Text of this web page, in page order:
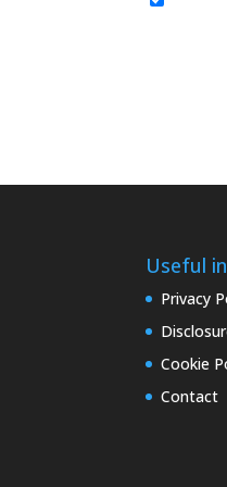
Useful
Privacy
Cookie
Contact